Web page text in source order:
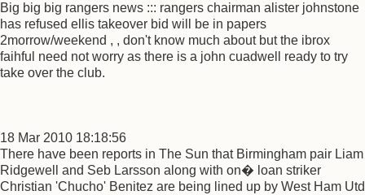
Big big big rangers news ::: rangers chairman alister johnstone
has refused ellis takeover bid will be in papers
2morrow/weekend , , don't know much about but the ibrox
faihful need not worry as there is a john cuadwell ready to try
take over the club.
18 Mar 2010 18:18:56
There have been reports in The Sun that Birmingham pair Liam
Ridgewell and Seb Larsson along with on� loan striker
Christian 'Chucho' Benitez are being lined up by West Ham Utd